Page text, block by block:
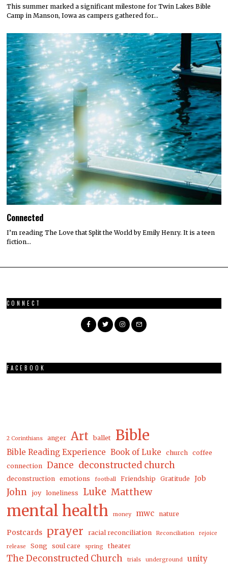
This summer marked a significant milestone for Twin Lakes Bible
Camp in Manson, Iowa as campers gathered for…
Connected
I’m reading The Love that Split the World by Emily Henry. It is a teen
fiction…
CONNECT
FACEBOOK
2 Corinthians anger Art ballet Bible
Bible Reading Experience Book of Luke church
coffee
connection
Dance deconstructed church
deconstruction emotions football Friendship Gratitude Job
John joy loneliness Luke Matthew
mental health money mwc nature
Postcards prayer racial reconciliation Reconciliation
rejoice
release
Song soul care spring theater
The Deconstructed Church trials underground unity